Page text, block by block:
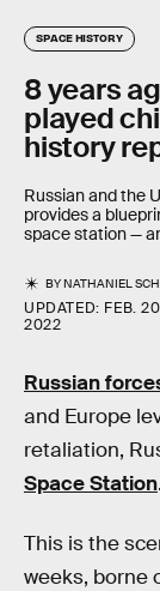
SPACE HISTORY
8 years
played
history
Russian and the
provides a
space station —
BYNATHANIEL
UPDATED: FEB.
2022
Russian
and Europe
retaliation,
Space Station.
This is the
weeks, borne